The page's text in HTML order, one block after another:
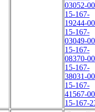
03052-
15-167-
19244-
15-167-
03049-
15-167-
08370-
15-167-
38031-
15-167-
41567-
15-167-